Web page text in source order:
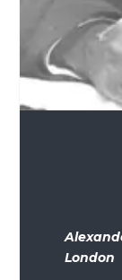
London